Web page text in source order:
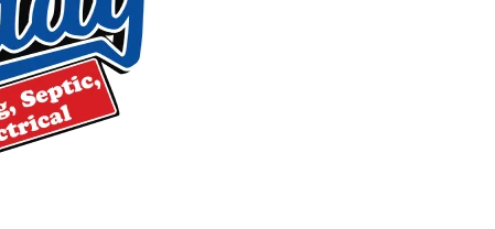
What Our Septic Tank Cleaning
Our technicians arrive in fully stocked trucks and use
remove solid waste, sludge, and residue. A thorough visit
help catch structural issues before they become larger